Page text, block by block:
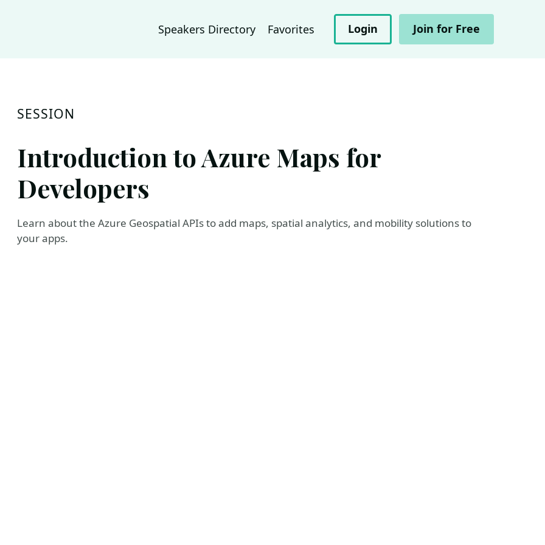
Speakers Directory Favorites Login Join for Free
SESSION
Introduction to Azure Maps for
Developers
Learn about the Azure Geospatial APIs to add maps, spatial analytics, and mobility solutions to
your apps.